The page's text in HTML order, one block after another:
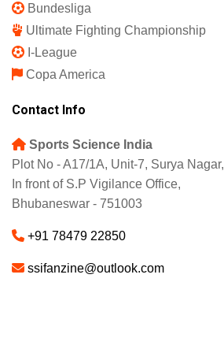
Bundesliga
Ultimate Fighting Championship
I-League
Copa America
Contact Info
Sports Science India
Plot No - A17/1A, Unit-7, Surya Nagar,
In front of S.P Vigilance Office,
Bhubaneswar - 751003
+91 78479 22850
ssifanzine@outlook.com